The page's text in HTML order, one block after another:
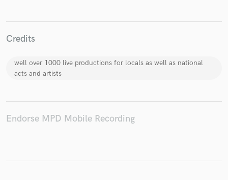
Credits
well over 1000 live productions for locals as well as national
acts and artists
Endorse MPD Mobile Recording
secure platform. Payment is only released when